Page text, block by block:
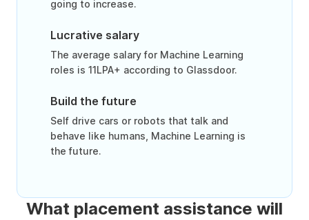
going to increase.
Lucrative salary
The average salary for Machine Learning
roles is 11LPA+ according to Glassdoor.
Build the future
Self drive cars or robots that talk and
behave like humans, Machine Learning is
the future.
What placement assistance will